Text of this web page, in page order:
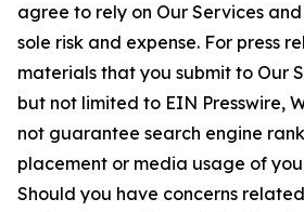
agree to rely on Our Services
sole risk and expense. For press
materials that you submit to Our
but not limited to EIN Presswire,
not guarantee search engine
placement or media usage of
Should you have concerns